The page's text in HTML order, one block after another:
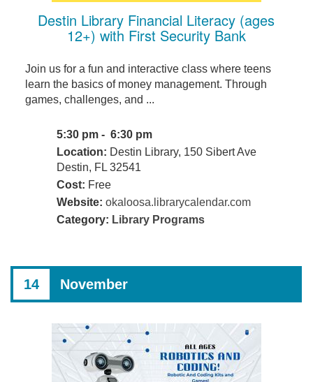
Destin Library Financial Literacy (ages
12+) with First Security Bank
Join us for a fun and interactive class where teens
learn the basics of money management. Through
games, challenges, and ...
5:30 pm - 6:30 pm
Location: Destin Library, 150 Sibert Ave
Destin, FL 32541
Cost: Free
Website: okaloosa.librarycalendar.com
Category: Library Programs
14 November